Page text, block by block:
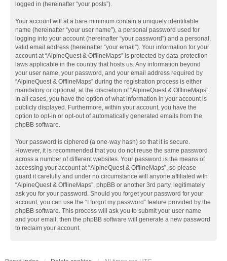
logged in (hereinafter “your posts”).
Your account will at a bare minimum contain a uniquely identifiable
name (hereinafter “your user name”), a personal password used for
logging into your account (hereinafter “your password”) and a personal,
valid email address (hereinafter “your email”). Your information for your
account at “AlpineQuest & OfflineMaps” is protected by data-protection
laws applicable in the country that hosts us. Any information beyond
your user name, your password, and your email address required by
“AlpineQuest & OfflineMaps” during the registration process is either
mandatory or optional, at the discretion of “AlpineQuest & OfflineMaps”.
In all cases, you have the option of what information in your account is
publicly displayed. Furthermore, within your account, you have the
option to opt-in or opt-out of automatically generated emails from the
phpBB software.
Your password is ciphered (a one-way hash) so that it is secure.
However, it is recommended that you do not reuse the same password
across a number of different websites. Your password is the means of
accessing your account at “AlpineQuest & OfflineMaps”, so please
guard it carefully and under no circumstance will anyone affiliated with
“AlpineQuest & OfflineMaps”, phpBB or another 3rd party, legitimately
ask you for your password. Should you forget your password for your
account, you can use the “I forgot my password” feature provided by the
phpBB software. This process will ask you to submit your user name
and your email, then the phpBB software will generate a new password
to reclaim your account.